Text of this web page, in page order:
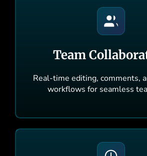
Team
Real-time editing, comments,
workflows for seamless